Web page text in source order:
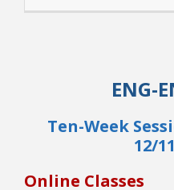
This course
cost of digital
https://
ENG-
Ten-Week
12/
Online Classes